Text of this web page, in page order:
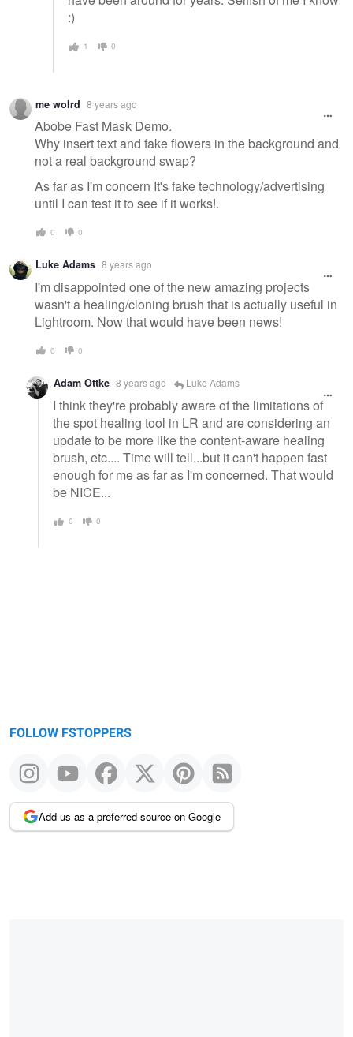
:)
1 0
me wolrd 8 years ago
Abobe Fast Mask Demo.
Why insert text and fake flowers in the background and
not a real background swap?
As far as I'm concern It's fake technology/advertising
until I can test it to see if it works!.
0 0
Luke Adams 8 years ago
I'm disappointed one of the new amazing projects
wasn't a healing/cloning brush that is actually useful in
Lightroom. Now that would have been news!
0 0
Adam Ottke 8 years ago Luke Adams
I think they're probably aware of the limitations of
the spot healing tool in LR and are considering an
update to be more like the content-aware healing
brush, etc.... Time will tell...but it can't happen fast
enough for me as far as I'm concerned. That would
be NICE...
0 0
FOLLOW FSTOPPERS
Add us as a preferred source on Google